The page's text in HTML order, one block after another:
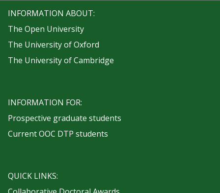
INFORMATION ABOUT:
The Open University
The University of Oxford
The University of Cambridge
INFORMATION FOR:
Prospective graduate students
Current OOC DTP students
QUICK LINKS: